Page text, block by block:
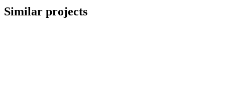
Similar projects